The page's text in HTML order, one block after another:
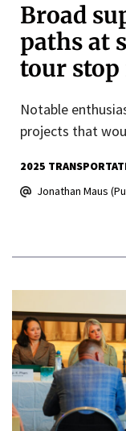
Broad
paths at
tour
Notable
projects that
2025
Jonathan Maus